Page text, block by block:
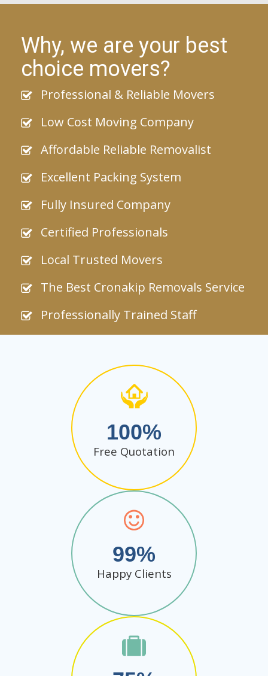
Why, we are your best
choice movers?
Professional & Reliable Movers
Low Cost Moving Company
Affordable Reliable Removalist
Excellent Packing System
Fully Insured Company
Certified Professionals
Local Trusted Movers
The Best Cronakip Removals Service
Professionally Trained Staff
100
Free Quotation
99
Happy Clients